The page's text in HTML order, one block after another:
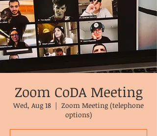
Zoom CoDA Meeting
Wed, Aug 18
  |
Zoom Meeting (telephone
options)